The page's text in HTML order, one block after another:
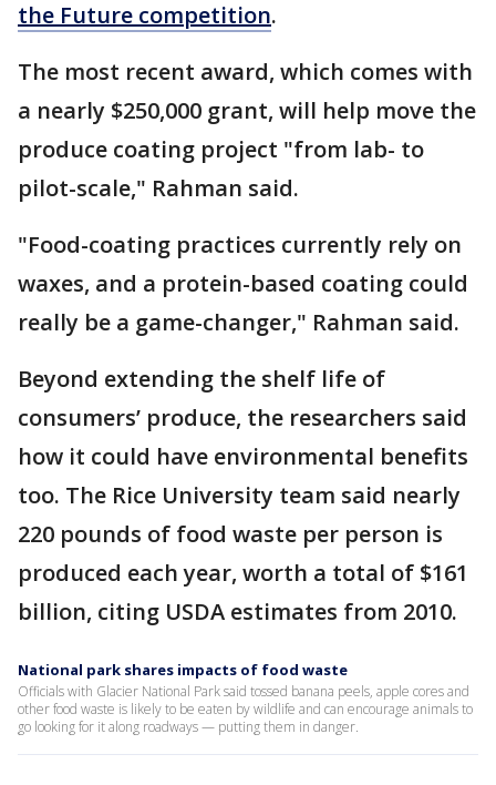
the Future competition.
The most recent award, which comes with
a nearly $250,000 grant, will help move the
produce coating project "from lab- to
pilot-scale," Rahman said.
"Food-coating practices currently rely on
waxes, and a protein-based coating could
really be a game-changer," Rahman said.
Beyond extending the shelf life of
consumers’ produce, the researchers said
how it could have environmental benefits
too. The Rice University team said nearly
220 pounds of food waste per person is
produced each year, worth a total of $161
billion, citing USDA estimates from 2010.
National park shares impacts of food waste
Officials with Glacier National Park said tossed banana peels, apple cores and
other food waste is likely to be eaten by wildlife and can encourage animals to
go looking for it along roadways — putting them in danger.